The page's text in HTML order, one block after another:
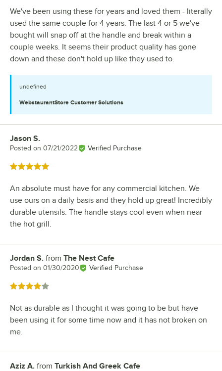
We've been using these for years and loved them - literally
used the same couple for 4 years. The last 4 or 5 we've
bought will snap off at the handle and break within a
couple weeks. It seems their product quality has gone
down and these don't hold up like they used to.
undefined
WebstaurantStore Customer Solutions
Review by
Jason S.
Posted on 07/21/2022 Verified Purchase
Rated 5 out of 5 stars
An absolute must have for any commercial kitchen. We
use ours on a daily basis and they hold up great! Incredibly
durable utensils. The handle stays cool even when near
the hot grill.
Review by
Jordan S. from The Nest Cafe
Posted on 01/30/2020 Verified Purchase
Rated 4 out of 5 stars
Not as durable as I thought it was going to be but have
been using it for some time now and it has not broken on
me.
Review by
Aziz A. from Turkish And Greek Cafe